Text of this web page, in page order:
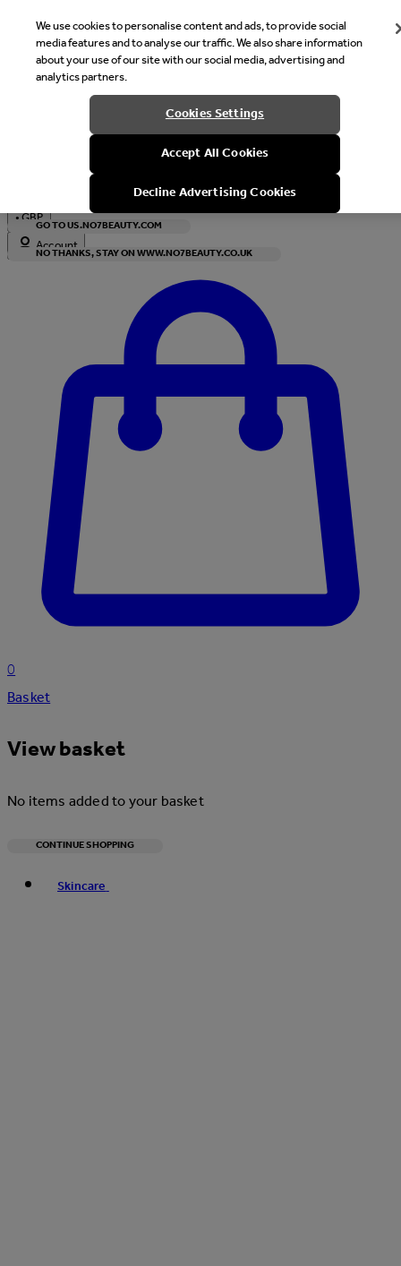
Welcome
It looks like you are in United States, would you like to see our
with local currency?
GO TO US.NO7BEAUTY.COM
NO THANKS, STAY ON WWW.NO7BEAUTY.CO.UK
•GBP
Account
0
Basket
View basket
No items added to your basket
CONTINUE SHOPPING
Skincare
We use cookies to personalise content and ads, to provide social
media features and to analyse our traffic. We also share information
about your use of our site with our social media, advertising and
analytics partners.
Cookies Settings
Accept All Cookies
Decline Advertising Cookies